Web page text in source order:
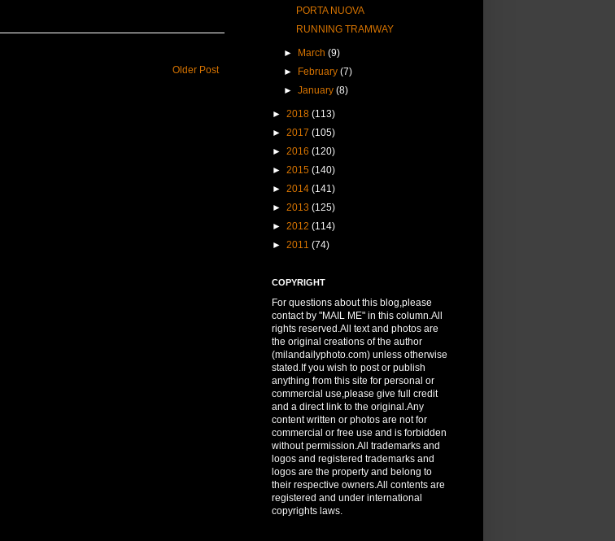
Older Post
PORTA NUOVA
RUNNING TRAMWAY
► March(9)
►
February(7)
►January(8)
► 2018 (113)
► 2017 (105)
► 2016 (120)
► 2015 (140)
► 2014 (141)
► 2013 (125)
► 2012 (114)
► 2011 (74)
COPYRIGHT
For questions about this blog,please
contact by "MAIL ME" in this column.All
rights reserved.All text and photos are
the original creations of the author
(milandailyphoto.com) unless otherwise
stated.If you wish to post or publish
anything from this site for personal or
commercial use,please give full credit
and a direct link to the original.Any
content written or photos are not for
commercial or free use and is forbidden
without permission.All trademarks and
logos and registered trademarks and
logos are the property and belong to
their respective owners.All contents are
registered and under international
copyrights laws.